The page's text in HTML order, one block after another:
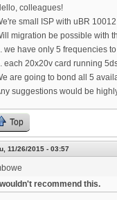
colleagues!
small ISP with uBR
migration be possible with
we have only 5 frequencies
each 20x20v card running
are going to bond all 5
suggestions would be
Top
11/26/2015 - 03:57
I wouldn't recommend this.